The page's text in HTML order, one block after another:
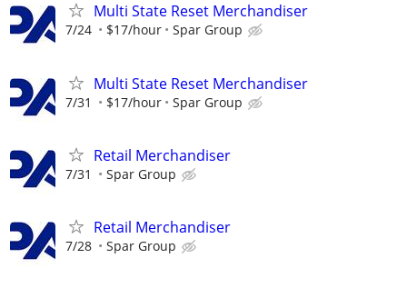
Multi State Reset Merchandiser
7/24 $17/hour Spar Group
Multi State Reset Merchandiser
7/31 $17/hour Spar Group
Retail Merchandiser
7/31 Spar Group
Retail Merchandiser
7/28 Spar Group